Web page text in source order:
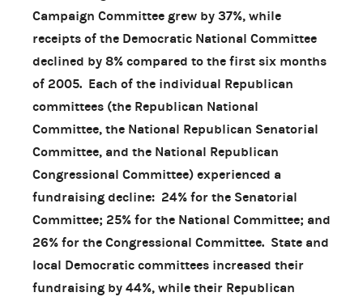
Campaign Committee grew by 37%, while
receipts of the Democratic National Committee
declined by 8% compared to the first six months
of 2005. Each of the individual Republican
committees (the Republican National
Committee, the National Republican Senatorial
Committee, and the National Republican
Congressional Committee) experienced a
fundraising decline: 24% for the Senatorial
Committee; 25% for the National Committee; and
26% for the Congressional Committee. State and
local Democratic committees increased their
fundraising by 44%, while their Republican